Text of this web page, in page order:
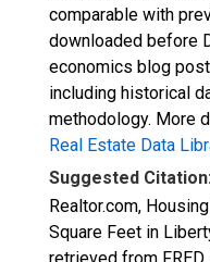
comparable with
downloaded before
economics blog
including historical
methodology. More
Real Estate Data
Suggested
Realtor.com,
Square Feet in